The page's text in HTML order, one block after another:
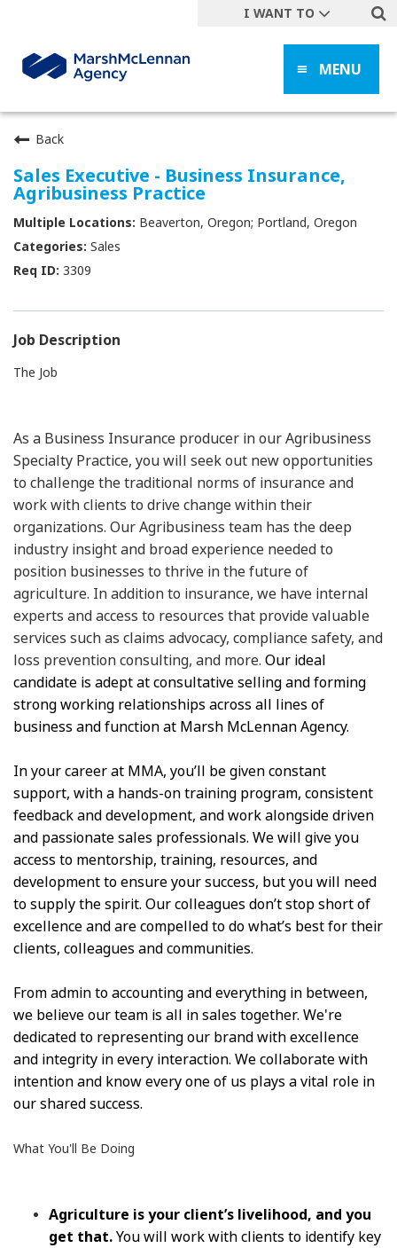
I WANT TO
Get A Quote
File a Claim
Start a Career
MENU
Back
Sales Executive - Business Insurance,
Agribusiness Practice
Beaverton, Oregon; Portland, Oregon
Sales
3309
Job Description
The Job
As a Business Insurance producer in our Agribusiness
Specialty Practice, you will seek out new opportunities
to challenge the traditional norms of insurance and
work with clients to drive change within their
organizations. Our Agribusiness team has the deep
industry insight and broad experience needed to
position businesses to thrive in the future of
agriculture. In addition to insurance, we have internal
experts and access to resources that provide valuable
services such as claims advocacy, compliance safety, and
loss prevention consulting, and more. Our ideal
candidate is adept at consultative selling and forming
strong working relationships across all lines of
business and function at Marsh McLennan Agency.
In your career at MMA, you’ll be given constant
support, with a hands-on training program, consistent
feedback and development, and work alongside driven
and passionate sales professionals. We will give you
access to mentorship, training, resources, and
development to ensure your success, but you will need
to supply the spirit. Our colleagues don’t stop short of
excellence and are compelled to do what’s best for their
clients, colleagues and communities.
From admin to accounting and everything in between,
we believe our team is all in sales together. We're
dedicated to representing our brand with excellence
and integrity in every interaction. We collaborate with
intention and know every one of us plays a vital role in
our shared success.
What You'll Be Doing
Agriculture is your client’s livelihood, and you
get that.You will work with clients to identify key